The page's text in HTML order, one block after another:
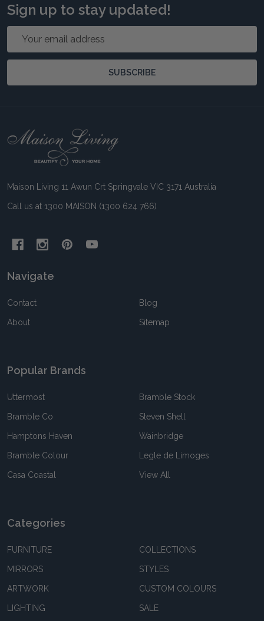
Sign up to stay updated!
SUBSCRIBE
Footer
Maison Living 11 Awun Crt Springvale VIC 3171 Australia
Call us at 1300 MAISON (1300 624 766)
Navigate
Contact
About
Blog
Sitemap
Popular Brands
Uttermost
Bramble Co
Hamptons Haven
Bramble Colour
Casa Coastal
Bramble Stock
Steven Shell
Wainbridge
Legle de Limoges
View All
Categories
FURNITURE
MIRRORS
ARTWORK
LIGHTING
COLLECTIONS
STYLES
CUSTOM COLOURS
SALE